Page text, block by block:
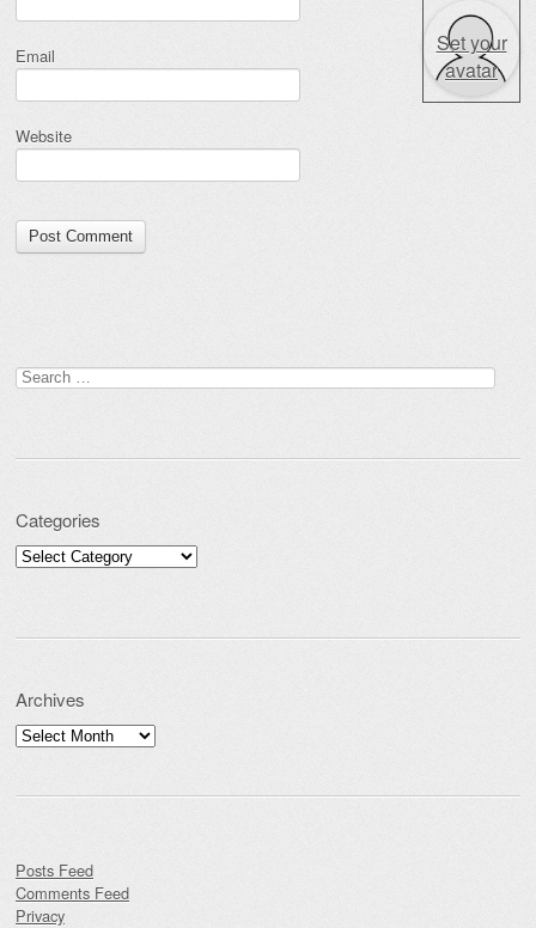
Email
Website
Set your
avatar
Search for:
Categories
Categories
Archives
Archives
Posts Feed
Comments Feed
Privacy